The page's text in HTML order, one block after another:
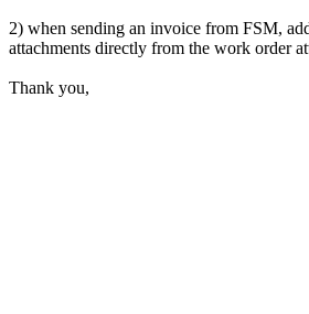
2) when sending an invoice from FSM,
attachments directly from the work order
Thank you,